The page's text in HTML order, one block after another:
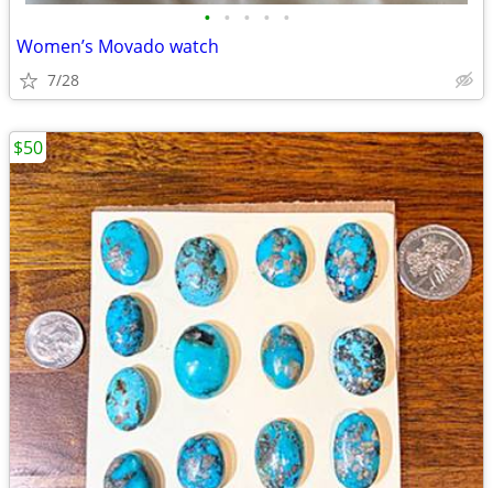
• • • • •
Women’s Movado watch
7/28
$50